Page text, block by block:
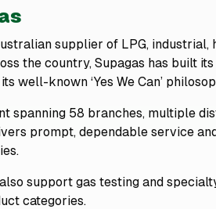
supplier of LPG,
the country, Supagas has built
well-known ‘Yes We Can’
spanning 58 branches, multiple
prompt, dependable service
support gas testing and
categories.